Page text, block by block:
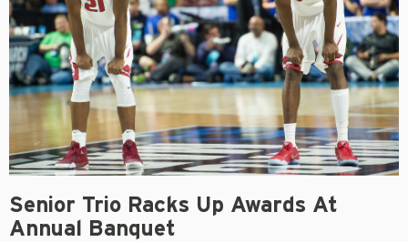
Senior Trio Racks Up Awards At
Annual Banquet